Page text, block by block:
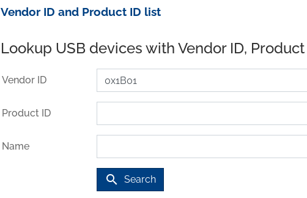
Vendor ID and Product ID list
Lookup USB devices with Vendor ID,
Vendor ID
Product ID
Name
search Search